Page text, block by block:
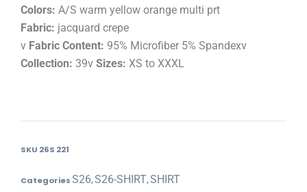
Colors: A/S warm yellow orange multi prt
Fabric: jacquard crepe
v Fabric Content: 95% Microfiber 5% Spandexv
Collection: 39v Sizes: XS to XXXL
SKU 26S 221
CategoriesS26,S26-SHIRT,SHIRT